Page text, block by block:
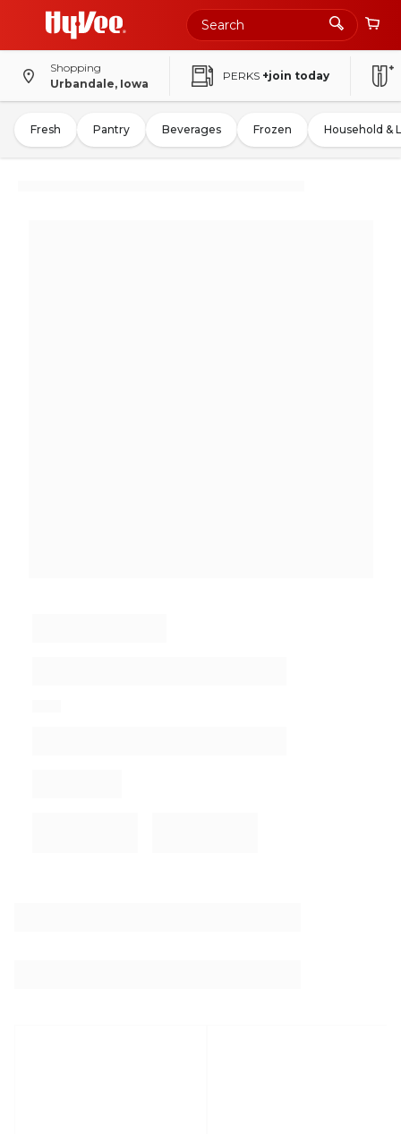
Shopping
Urbandale, Iowa
PERKS +join today
Fresh Pantry Beverages Frozen Household &